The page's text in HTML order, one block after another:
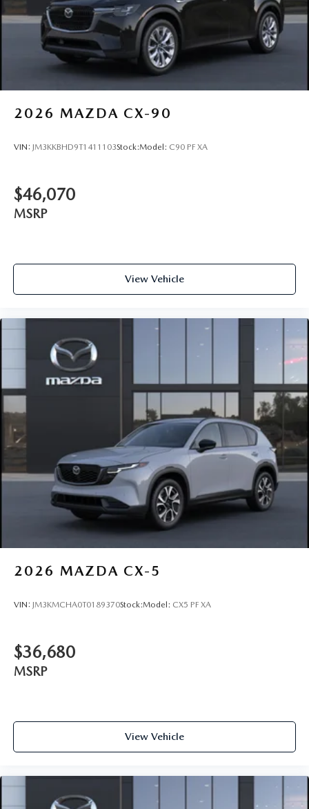
2026 MAZDA CX-90
VIN: JM3KKBHD9T1411103Stock:Model: C90 PF XA
$46,070
MSRP
View Vehicle
2026 MAZDA CX-5
VIN: JM3KMCHA0T0189370Stock:Model: CX5 PF XA
$36,680
MSRP
View Vehicle